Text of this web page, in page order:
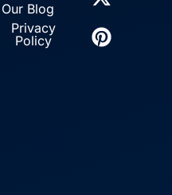
Our Blog
Privacy
Policy